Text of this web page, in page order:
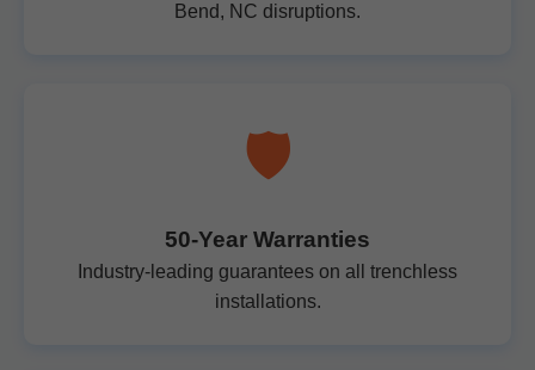
Bend, NC disruptions.
🛡️
50-Year Warranties
Industry-leading guarantees on all trenchless
installations.